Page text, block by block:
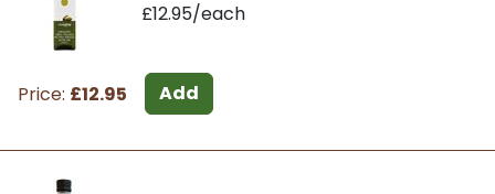
£12.95/each
Price: £12.95 Add